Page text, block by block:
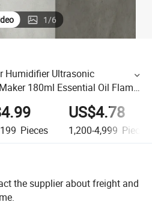
1/6
Humidifier Ultrasonic
180ml Essential Oil Flame
Pieces
US$4.78
1,200-4,999 Pieces
the supplier about freight and